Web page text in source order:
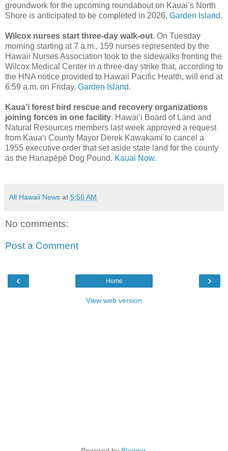
groundwork for the upcoming roundabout on Kauai’s North
Shore is anticipated to be completed in 2026. Garden Island.
Wilcox nurses start three-day walk-out. On Tuesday
morning starting at 7 a.m., 159 nurses represented by the
Hawaii Nurses Association took to the sidewalks fronting the
Wilcox Medical Center in a three-day strike that, according to
the HNA notice provided to Hawaii Pacific Health, will end at
6:59 a.m. on Friday. Garden Island.
Kaua’i forest bird rescue and recovery organizations
joining forces in one facility. Hawai‘i Board of Land and
Natural Resources members last week approved a request
from Kaua‘i County Mayor Derek Kawakami to cancel a
1955 executive order that set aside state land for the county
as the Hanapēpē Dog Pound. Kauai Now.
All Hawaii News at 5:56 AM
No comments:
Post a Comment
‹ ›
Home
View web version